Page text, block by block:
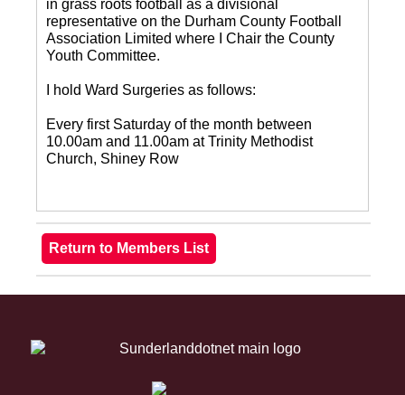
in grass roots football as a divisional
representative on the Durham County Football
Association Limited where I Chair the County
Youth Committee.
I hold Ward Surgeries as follows:
Every first Saturday of the month between
10.00am and 11.00am at Trinity Methodist
Church, Shiney Row